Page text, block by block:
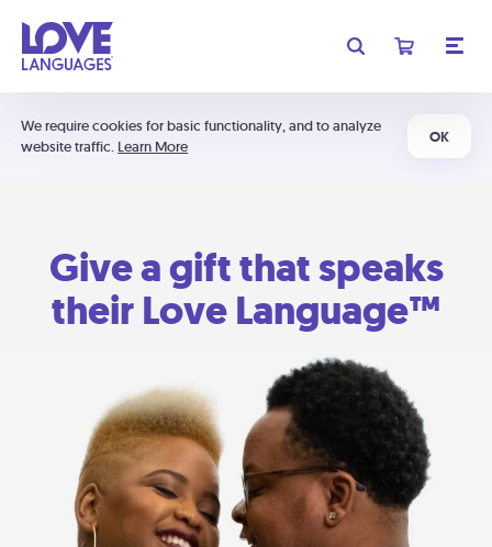
We require cookies for basic functionality, and to analyze
website traffic. Learn More
OK
Give a gift that speaks
their Love Language™